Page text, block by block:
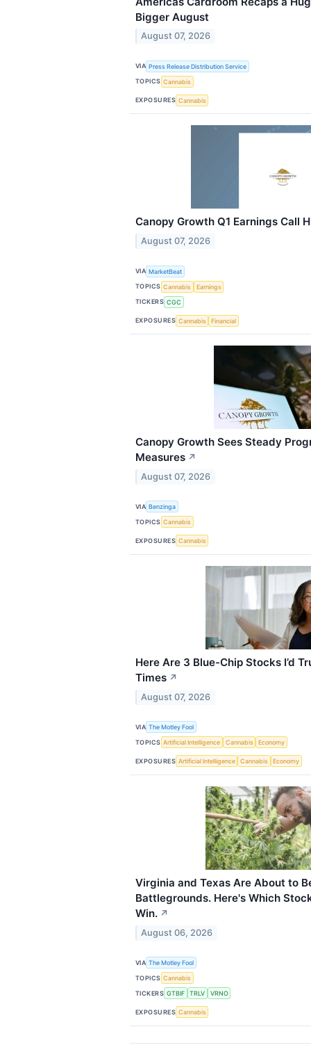
Bigger August
August 07, 2026
VIA Press Release Distribution Service
TOPICS Cannabis
EXPOSURES Cannabis
Canopy Growth Q1 Earnings Call
August 07, 2026
VIA MarketBeat
TOPICS Cannabis
Earnings
TICKERS CGC
EXPOSURES Cannabis Financial
Canopy Growth Sees Steady
Measures ↗
August 07, 2026
VIA Benzinga
TOPICS Cannabis
EXPOSURES Cannabis
Here Are 3 Blue-Chip Stocks I’d
Times ↗
August 07, 2026
VIA The Motley Fool
TOPICS Artificial Intelligence Cannabis Economy
EXPOSURES Artificial Intelligence Cannabis Economy
Virginia and Texas Are About to
Battlegrounds. Here's Which
Win. ↗
August 06, 2026
VIA The Motley Fool
TOPICS Cannabis
TICKERS GTBIF TRLV VRNO
EXPOSURES Cannabis